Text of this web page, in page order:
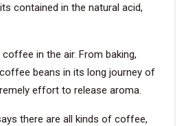
contained in the natural acid,
in the air. From baking,
beans in its long journey of
effort to release aroma.
there are all kinds of coffee,